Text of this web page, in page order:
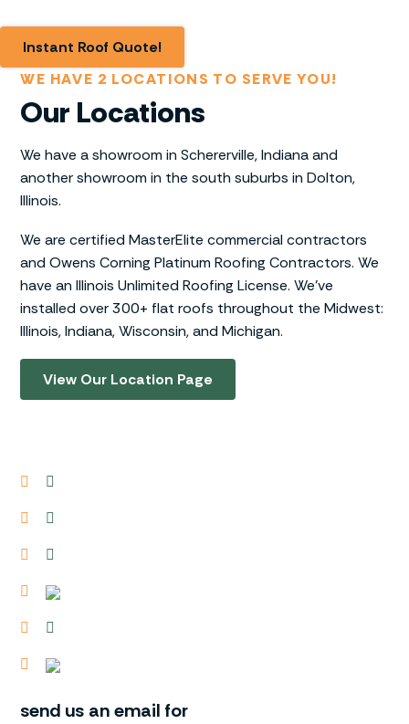
WE HAVE 2 LOCATIONS TO SERVE YOU!
Our Locations
We have a showroom in Schererville, Indiana and
another showroom in the south suburbs in Dolton,
Illinois.
We are certified MasterElite commercial contractors
and Owens Corning Platinum Roofing Contractors. We
have an Illinois Unlimited Roofing License. We’ve
installed over 300+ flat roofs throughout the Midwest:
Illinois, Indiana, Wisconsin, and Michigan.
View Our Location Page
send us an email for
Instant Roof Quote!